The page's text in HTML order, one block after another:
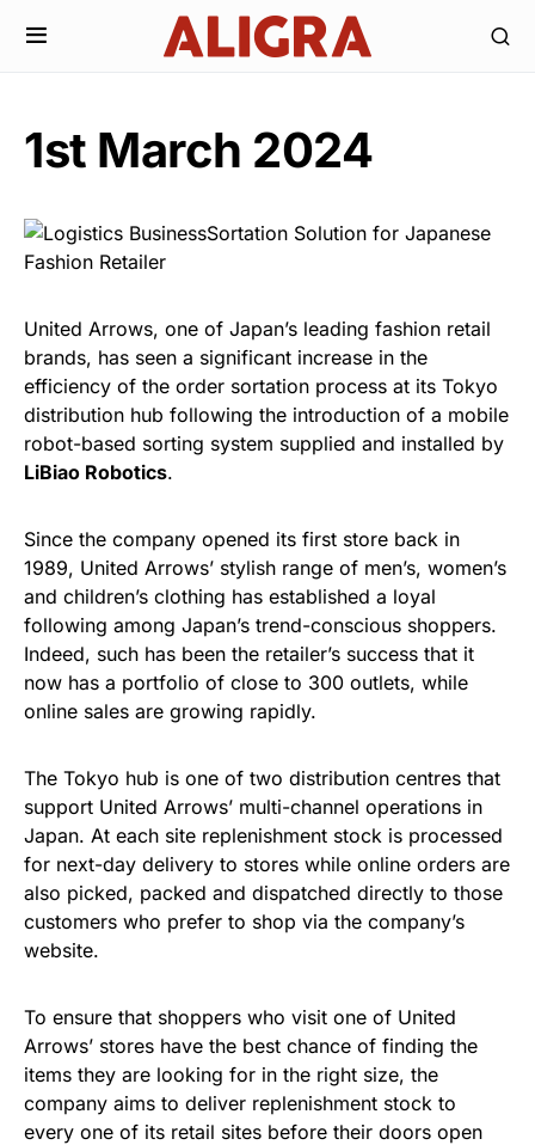
1st March 2024
United Arrows, one of Japan’s leading fashion retail
brands, has seen a significant increase in the
efficiency of the order sortation process at its Tokyo
distribution hub following the introduction of a mobile
robot-based sorting system supplied and installed by
LiBiao Robotics.
Since the company opened its first store back in
1989, United Arrows’ stylish range of men’s, women’s
and children’s clothing has established a loyal
following among Japan’s trend-conscious shoppers.
Indeed, such has been the retailer’s success that it
now has a portfolio of close to 300 outlets, while
online sales are growing rapidly.
The Tokyo hub is one of two distribution centres that
support United Arrows’ multi-channel operations in
Japan. At each site replenishment stock is processed
for next-day delivery to stores while online orders are
also picked, packed and dispatched directly to those
customers who prefer to shop via the company’s
website.
To ensure that shoppers who visit one of United
Arrows’ stores have the best chance of finding the
items they are looking for in the right size, the
company aims to deliver replenishment stock to
every one of its retail sites before their doors open